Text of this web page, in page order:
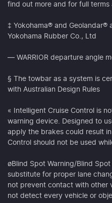
find out more and for full terms
‡ Yokohama® and
Yokohama Rubber Co., Ltd
— WARRIOR departure angle
§ The towbar as a system is
with Australian Design Rules
« Intelligent Cruise Control is
warning device. Designed to
apply the brakes could result
Control should not be used
øBlind Spot Warning/Blind
substitute for proper lane
not prevent contact with other
not detect every vehicle or